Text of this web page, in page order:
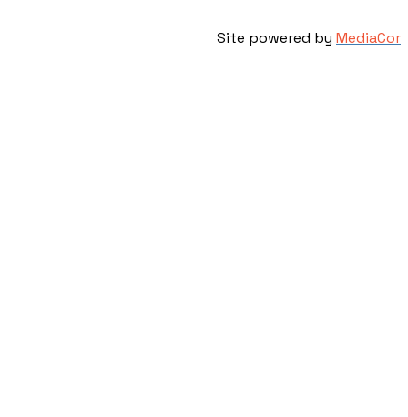
Site powered by MediaCor